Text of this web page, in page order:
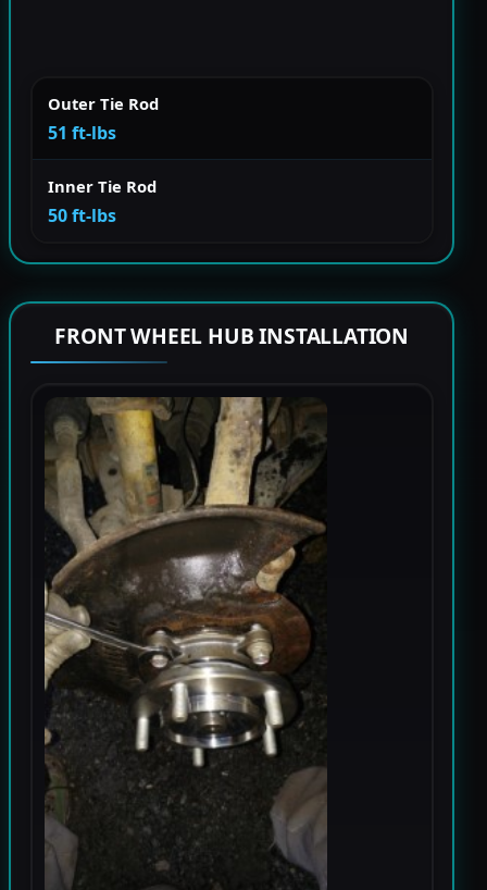
Outer Tie Rod
51 ft-lbs
Inner Tie Rod
50 ft-lbs
FRONT WHEEL HUB INSTALLATION